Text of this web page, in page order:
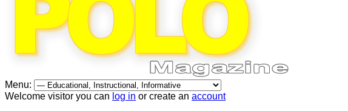
Menu:
Welcome visitor you can log in or create an account